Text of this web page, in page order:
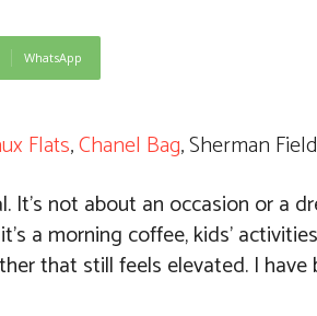
WhatsApp
Flats,Chanel Bag, Sherman
not about an occasion or a
a morning coffee, kids’
that still feels elevated. I have